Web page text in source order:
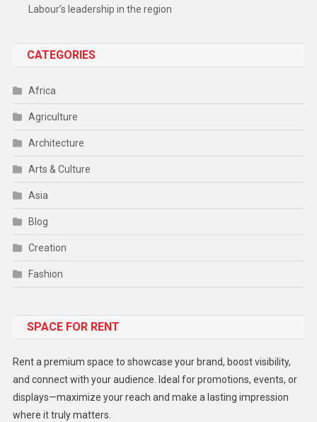
Labour’s leadership in the region
CATEGORIES
Africa
Agriculture
Architecture
Arts & Culture
Asia
Blog
Creation
Fashion
Gadget
Lifestyle
Middle East
SPACE FOR RENT
Rent a premium space to showcase your brand, boost visibility,
and connect with your audience. Ideal for promotions, events, or
displays—maximize your reach and make a lasting impression
where it truly matters.